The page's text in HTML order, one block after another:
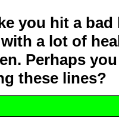
you hit a bad
a lot of
Perhaps
these lines?